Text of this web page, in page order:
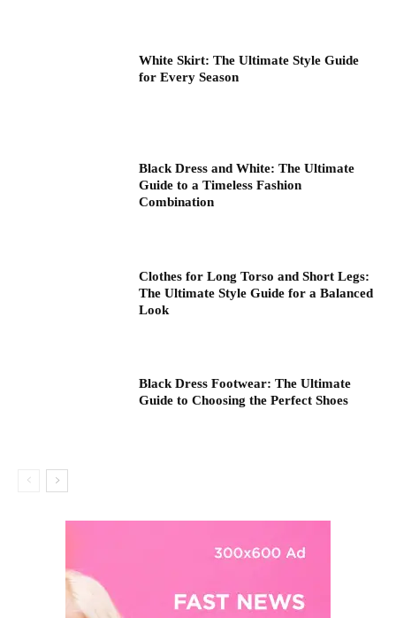
White Skirt: The Ultimate Style Guide
for Every Season
Black Dress and White: The Ultimate
Guide to a Timeless Fashion
Combination
Clothes for Long Torso and Short Legs:
The Ultimate Style Guide for a Balanced
Look
Black Dress Footwear: The Ultimate
Guide to Choosing the Perfect Shoes